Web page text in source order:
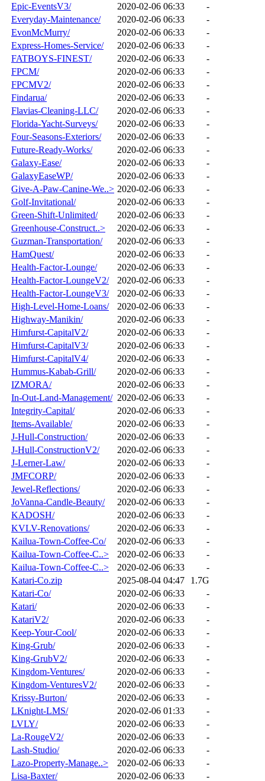
Epic-EventsV3/
2020-02-06 06:33
-
Everyday-Maintenance/
2020-02-06 06:33
-
EvonMcMurry/
2020-02-06 06:33
-
Express-Homes-Service/
2020-02-06 06:33
-
FATBOYS-FINEST/
2020-02-06 06:33
-
FPCM/
2020-02-06 06:33
-
FPCMV2/
2020-02-06 06:33
-
Findarua/
2020-02-06 06:33
-
Flavias-Cleaning-LLC/
2020-02-06 06:33
-
Florida-Yacht-Surveys/
2020-02-06 06:33
-
Four-Seasons-Exteriors/
2020-02-06 06:33
-
Future-Ready-Works/
2020-02-06 06:33
-
Galaxy-Ease/
2020-02-06 06:33
-
GalaxyEaseWP/
2020-02-06 06:33
-
Give-A-Paw-Canine-We..> 2020-02-06 06:33
-
Golf-Invitational/
2020-02-06 06:33
-
Green-Shift-Unlimited/
2020-02-06 06:33
-
Greenhouse-Construct..>
2020-02-06 06:33
-
Guzman-Transportation/
2020-02-06 06:33
-
HamQuest/
2020-02-06 06:33
-
Health-Factor-Lounge/
2020-02-06 06:33
-
Health-Factor-LoungeV2/
2020-02-06 06:33
-
Health-Factor-LoungeV3/
2020-02-06 06:33
-
High-Level-Home-Loans/
2020-02-06 06:33
-
Highway-Manikin/
2020-02-06 06:33
-
Himfurst-CapitalV2/
2020-02-06 06:33
-
Himfurst-CapitalV3/
2020-02-06 06:33
-
Himfurst-CapitalV4/
2020-02-06 06:33
-
Hummus-Kabab-Grill/
2020-02-06 06:33
-
IZMORA/
2020-02-06 06:33
-
In-Out-Land-Management/ 2020-02-06 06:33
-
Integrity-Capital/
2020-02-06 06:33
-
Items-Available/
2020-02-06 06:33
-
J-Hull-Construction/
2020-02-06 06:33
-
J-Hull-ConstructionV2/
2020-02-06 06:33
-
J-Lerner-Law/
2020-02-06 06:33
-
JMFCORP/
2020-02-06 06:33
-
Jewel-Reflections/
2020-02-06 06:33
-
JoVanna-Candle-Beauty/
2020-02-06 06:33
-
KADOSH/
2020-02-06 06:33
-
KVLV-Renovations/
2020-02-06 06:33
-
Kailua-Town-Coffee-Co/
2020-02-06 06:33
-
Kailua-Town-Coffee-C..>
2020-02-06 06:33
-
Kailua-Town-Coffee-C..>
2020-02-06 06:33
-
Katari-Co.zip
2025-08-04 04:47
1.7G
Katari-Co/
2020-02-06 06:33
-
Katari/
2020-02-06 06:33
-
KatariV2/
2020-02-06 06:33
-
Keep-Your-Cool/
2020-02-06 06:33
-
King-Grub/
2020-02-06 06:33
-
King-GrubV2/
2020-02-06 06:33
-
Kingdom-Ventures/
2020-02-06 06:33
-
Kingdom-VenturesV2/
2020-02-06 06:33
-
Krissy-Burton/
2020-02-06 06:33
-
LKnight-LMS/
2020-02-06 01:33
-
LVLY/
2020-02-06 06:33
-
La-RougeV2/
2020-02-06 06:33
-
Lash-Studio/
2020-02-06 06:33
-
Lazo-Property-Manage..>
2020-02-06 06:33
-
Lisa-Baxter/
2020-02-06 06:33 -